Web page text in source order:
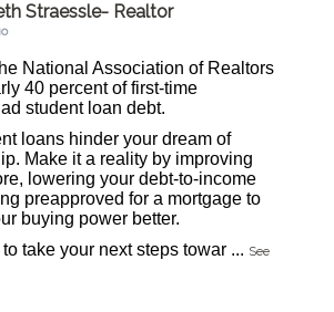
Straessle- Realtor
National Association of Realtors
40 percent of first-time
student loan debt.
loans hinder your dream of
Make it a reality by improving
lowering your debt-to-income
preapproved for a mortgage to
buying power better.
to take your next steps towar ... See